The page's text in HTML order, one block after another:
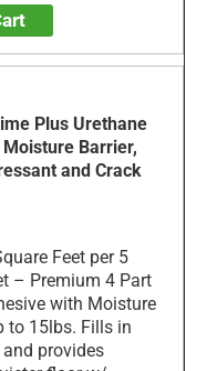
Plus Urethane
Barrier,
and Crack
Feet per 5
– Premium 4 Part
with Moisture
to 15lbs. Fills in
provides